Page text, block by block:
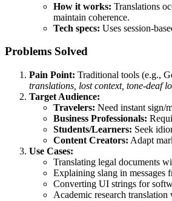
How it works: Translations
maintain coherence.
Tech specs: Uses session-
Problems Solved
Pain Point: Traditional tools (e.g.,
translations, lost context, tone-deaf
Target Audience:
Travelers: Need instant sign/
Business Professionals:
Students/Learners: Seek
Content Creators: Adapt
Use Cases:
Translating legal documents
Explaining slang in messages
Converting UI strings for
Academic research